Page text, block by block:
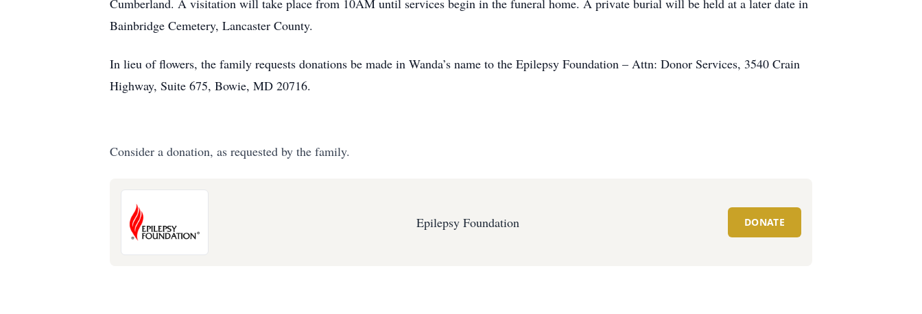
Cumberland. A visitation will take place from 10AM until services begin in the funeral home. A private burial will be held at a later date in
Bainbridge Cemetery, Lancaster County.
In lieu of flowers, the family requests donations be made in Wanda’s name to the Epilepsy Foundation – Attn: Donor Services, 3540 Crain
Highway, Suite 675, Bowie, MD 20716.
Consider a donation, as requested by the family.
Epilepsy Foundation DONATE